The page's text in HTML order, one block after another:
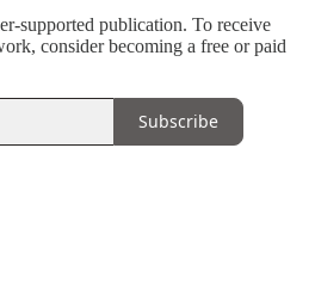
supported publication. To receive
consider becoming a free or paid
Subscribe